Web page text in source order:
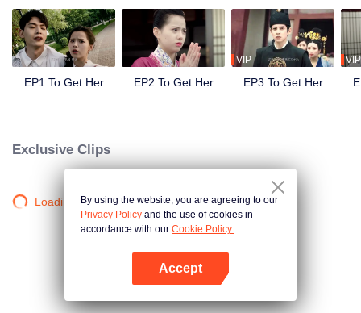
EP1:To Get Her EP2:To Get Her
VIP
EP3:To Get Her
VIP
Exclusive Clips
Loading…By using the website, you are agreeing to our
Privacy Policy and the use of cookies in
accordance with our Cookie Policy.
Accept